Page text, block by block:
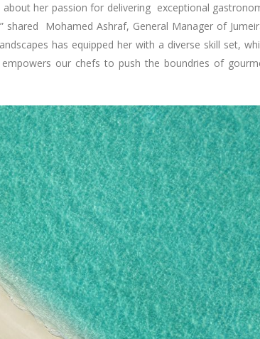
about her passion for delivering exceptional
Mohamed Ashraf, General Manager of
has equipped her with a diverse skill set,
our chefs to push the boundries of